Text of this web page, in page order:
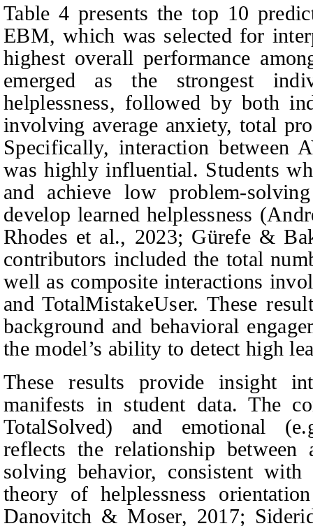
Table 4 presents the top 10
EBM, which was selected for
highest overall performance
emerged as the strongest
helplessness, followed by both
involving average anxiety, total
Specifically, interaction between
was highly influential. Students
and achieve low problem-
develop learned helplessness
Rhodes et al., 2023; Gürefe &
contributors included the total
well as composite interactions
and TotalMistakeUser. These
background and behavioral
the model’s ability to detect high
These results provide insight
manifests in student data. The
TotalSolved) and emotional
reflects the relationship between
solving behavior, consistent with
theory of helplessness
Danovitch & Moser, 2017;